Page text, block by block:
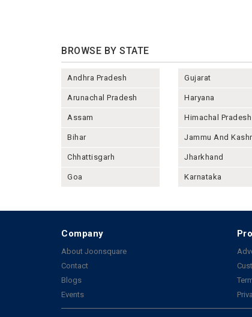
BROWSE BY STATE
Andhra Pradesh
Arunachal Pradesh
Assam
Bihar
Chhattisgarh
Goa
Gujarat
Haryana
Himachal Pradesh
Jammu And
Jharkhand
Karnataka
Company
About Joonsquare
Contact
Blogs
Events